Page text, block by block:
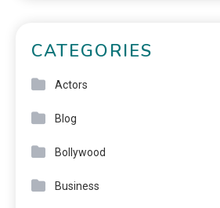
CATEGORIES
Actors
Blog
Bollywood
Business